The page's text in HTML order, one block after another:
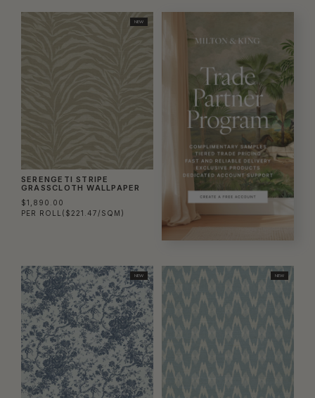
NEW
SERENGETI STRIPE
GRASSCLOTH WALLPAPER
$1,890.00
PER ROLL ($221.47/SQM)
NEW NEW